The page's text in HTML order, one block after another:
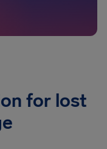
for lost